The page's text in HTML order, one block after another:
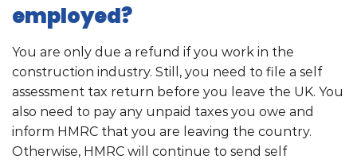
employed?
You are only due a refund if you work in the
construction industry. Still, you need to file a self
assessment tax return before you leave the UK. You
also need to pay any unpaid taxes you owe and
inform HMRC that you are leaving the country.
Otherwise, HMRC will continue to send self